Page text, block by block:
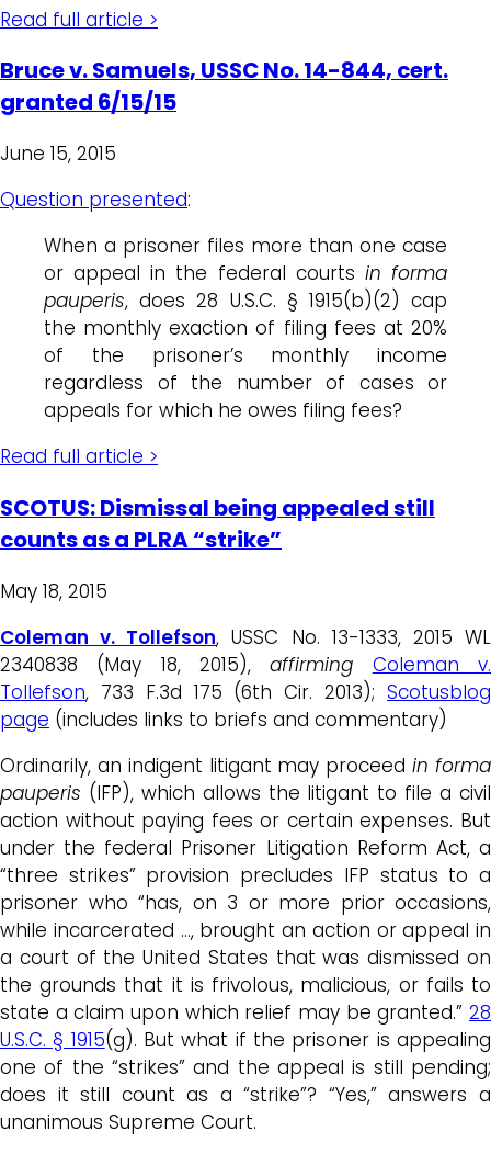
Read full article >
Bruce v. Samuels, USSC No. 14-844, cert.
granted 6/15/15
June 15, 2015
Question presented:
When a prisoner files more than one case
or appeal in the federal courts in forma
pauperis, does 28 U.S.C. § 1915(b)(2) cap
the monthly exaction of filing fees at 20%
of the prisoner’s monthly income
regardless of the number of cases or
appeals for which he owes filing fees?
Read full article >
SCOTUS: Dismissal being appealed still
counts as a PLRA “strike”
May 18, 2015
Coleman v. Tollefson, USSC No. 13-1333, 2015 WL
2340838 (May 18, 2015),affirming
Coleman v.
Tollefson, 733 F.3d 175 (6th Cir. 2013); Scotusblog
page (includes links to briefs and commentary)
Ordinarily, an indigent litigant may proceedin forma
pauperis (IFP), which allows the litigant to file a civil
action without paying fees or certain expenses. But
under the federal Prisoner Litigation Reform Act, a
“three strikes” provision precludes IFP status to a
prisoner who “has, on 3 or more prior occasions,
while incarcerated …, brought an action or appeal in
a court of the United States that was dismissed on
the grounds that it is frivolous, malicious, or fails to
state a claim upon which relief may be granted.” 28
U.S.C. § 1915(g). But what if the prisoner is appealing
one of the “strikes” and the appeal is still pending;
does it still count as a “strike”? “Yes,” answers a
unanimous Supreme Court.